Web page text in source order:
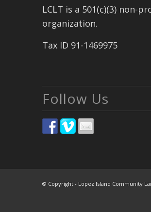
LCLT is a 501(c)(3) non-
organization.
Tax ID 91-1469975
Follow Us
© Copyright - Lopez Island Community